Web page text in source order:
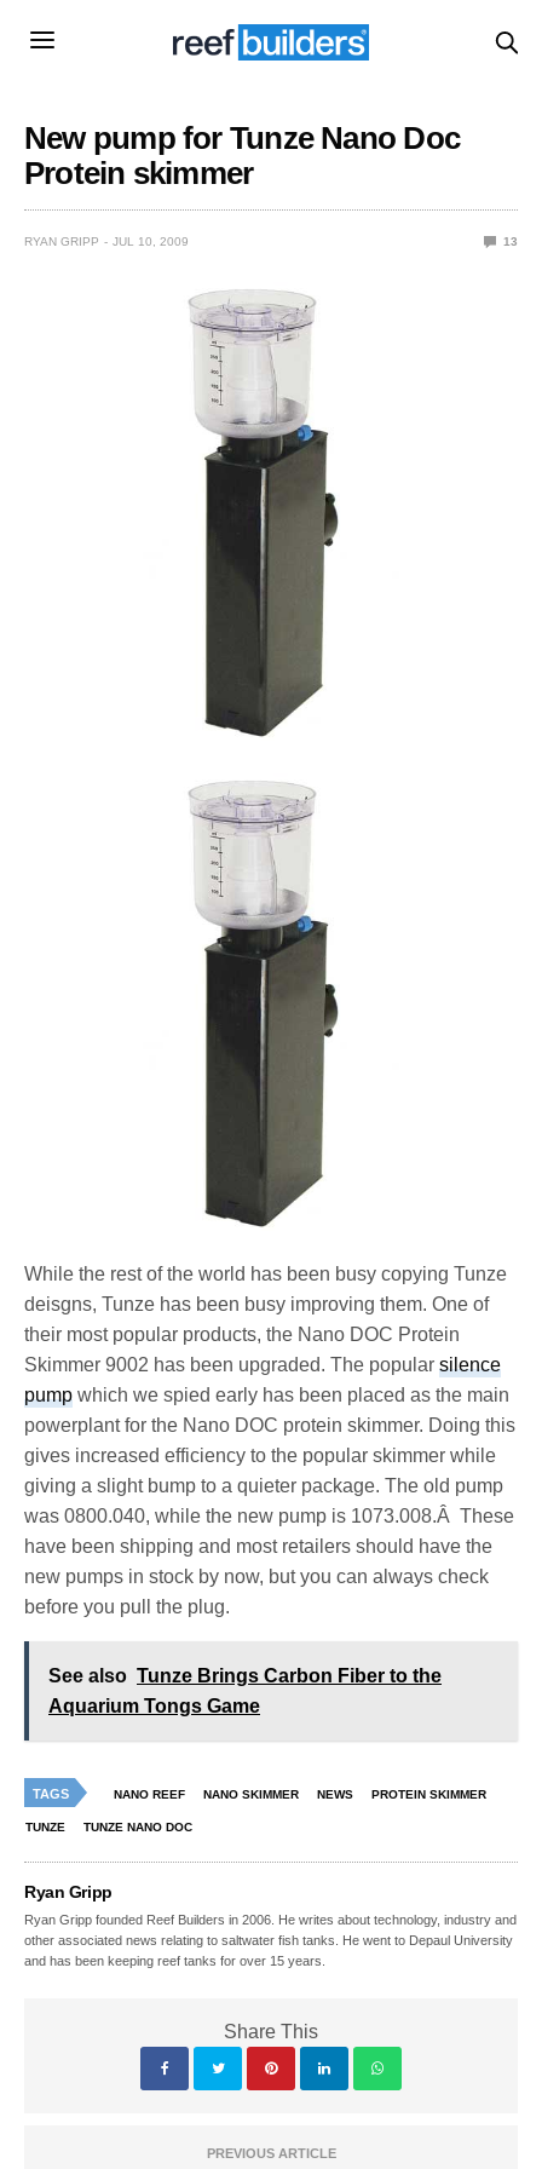
New pump for Tunze Nano Doc
Protein skimmer
RYAN GRIPP JUL 10, 2009 13
While the rest of the world has been busy copying Tunze
deisgns, Tunze has been busy improving them. One of
their most popular products, the Nano DOC Protein
Skimmer 9002 has been upgraded. The popularsilence
pump which we spied early has been placed as the main
powerplant for the Nano DOC protein skimmer. Doing this
gives increased efficiency to the popular skimmer while
giving a slight bump to a quieter package. The old pump
was 0800.040, while the new pump is 1073.008.Â These
have been shipping and most retailers should have the
new pumps in stock by now, but you can always check
before you pull the plug.
See also Tunze Brings Carbon Fiber to the
Aquarium Tongs Game
TAGS NANO REEF NANO SKIMMER NEWS PROTEIN SKIMMER
TUNZE TUNZE NANO DOC
Ryan Gripp
Ryan Gripp founded Reef Builders in 2006. He writes about technology, industry and
other associated news relating to saltwater fish tanks. He went to Depaul University
and has been keeping reef tanks for over 15 years.
Share This
PREVIOUS ARTICLE